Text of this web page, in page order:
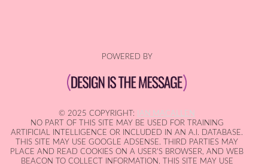
POWERED BY
© 2025 COPYRIGHT:
IAN MACALLEN
NO PART OF THIS SITE MAY BE USED FOR TRAINING
ARTIFICIAL INTELLIGENCE OR INCLUDED IN AN A.I. DATABASE.
THIS SITE MAY USE GOOGLE ADSENSE. THIRD PARTIES MAY
PLACE AND READ COOKIES ON A USER'S BROWSER, AND WEB
BEACON TO COLLECT INFORMATION. THIS SITE MAY USE